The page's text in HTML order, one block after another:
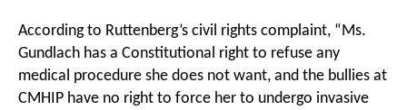
According to Ruttenberg’s civil rights complaint, “Ms.
Gundlach has a Constitutional right to refuse any
medical procedure she does not want, and the bullies at
CMHIP have no right to force her to undergo invasive